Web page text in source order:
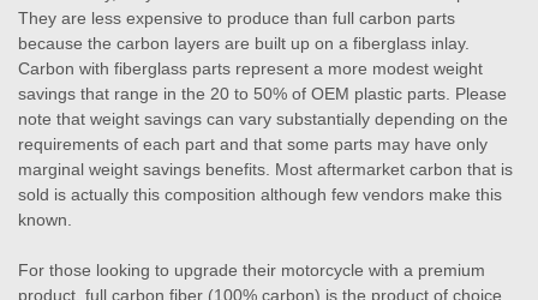
They are less expensive to produce than full carbon parts
because the carbon layers are built up on a fiberglass inlay.
Carbon with fiberglass parts represent a more modest weight
savings that range in the 20 to 50% of OEM plastic parts. Please
note that weight savings can vary substantially depending on the
requirements of each part and that some parts may have only
marginal weight savings benefits. Most aftermarket carbon that is
sold is actually this composition although few vendors make this
known.
For those looking to upgrade their motorcycle with a premium
product, full carbon fiber (100% carbon) is the product of choice